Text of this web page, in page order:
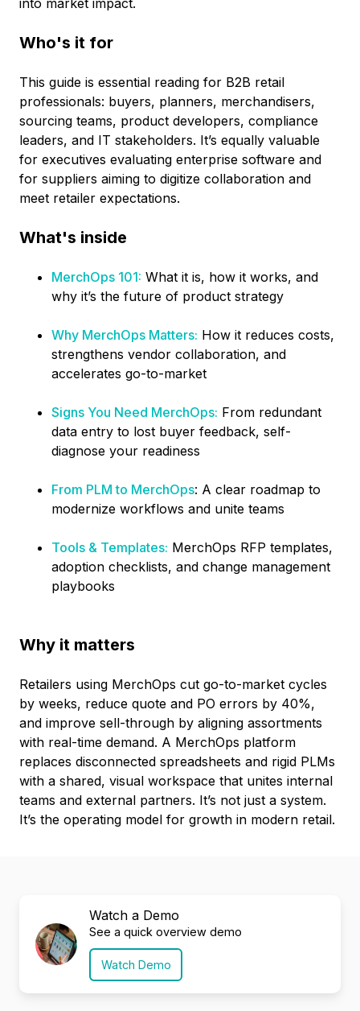
Who's it for
This guide is essential reading for B2B retail
professionals: buyers, planners, merchandisers,
sourcing teams, product developers, compliance
leaders, and IT stakeholders. It’s equally valuable
for executives evaluating enterprise software and
for suppliers aiming to digitize collaboration and
meet retailer expectations.
What's inside
MerchOps 101: What it is, how it works, and
why it’s the future of product strategy
Why MerchOps Matters: How it reduces costs,
strengthens vendor collaboration, and
accelerates go-to-market
Signs You Need MerchOps: From redundant
data entry to lost buyer feedback, self-
diagnose your readiness
From PLM to MerchOps: A clear roadmap to
modernize workflows and unite teams
Tools & Templates: MerchOps RFP templates,
adoption checklists, and change management
playbooks
Why it matters
Retailers using MerchOps cut go-to-market cycles
by weeks, reduce quote and PO errors by 40%,
and improve sell-through by aligning assortments
with real-time demand. A MerchOps platform
replaces disconnected spreadsheets and rigid PLMs
with a shared, visual workspace that unites internal
teams and external partners. It’s not just a system.
It’s the operating model for growth in modern retail.
Watch a Demo
See a quick overview demo
Watch Demo